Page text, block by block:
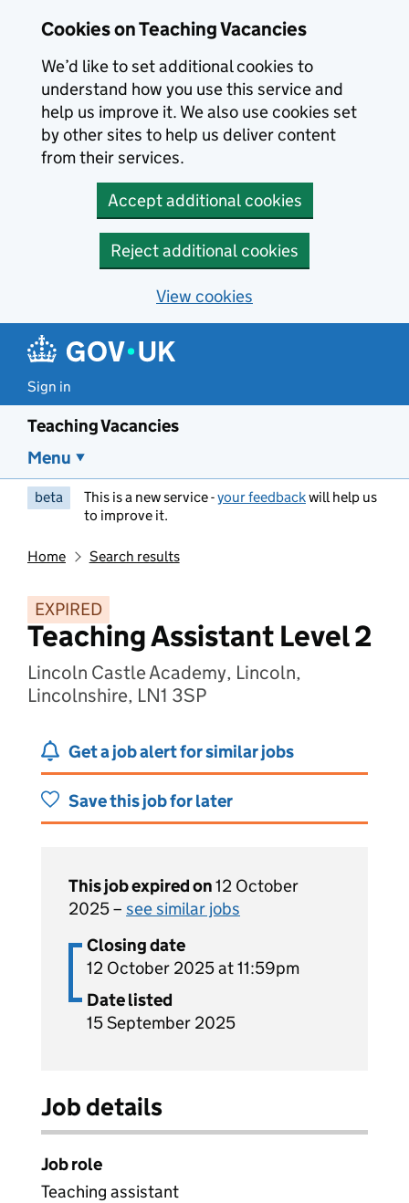
Cookies on Teaching Vacancies
We’d like to set additional cookies to
understand how you use this service and
help us improve it. We also use cookies set
by other sites to help us deliver content
from their services.
Accept additional cookies
Reject additional cookies
View cookies
Sign in
Teaching Vacancies
Menu
beta This is a new service -your feedbackwill help us
to improve it.
Home Search results
EXPIRED
Teaching Assistant Level 2
Lincoln Castle Academy, Lincoln,
Lincolnshire, LN1 3SP
Get a job alert for similar jobs
Save this job for later
This job expired on12 October
2025 – see similar jobs
Closing date
12 October 2025 at 11:59pm
Date listed
15 September 2025
Job details
Job role
Teaching assistant